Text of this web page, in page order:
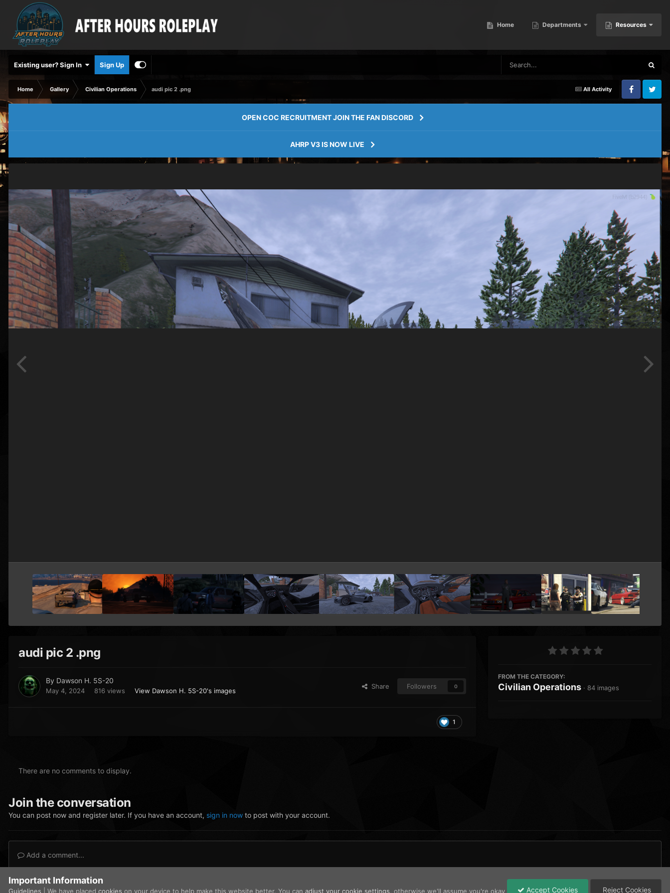
Home Departments Resources
Existing user? Sign In Sign Up
All Activity
Home Gallery Civilian Operations
audi pic 2 .png
FacebookTwitter
OPEN COC RECRUITMENT JOIN THE FAN DISCORD
AHRP V3 IS NOW LIVE
audi pic 2 .png
By Dawson H. 5S-20
May 4, 2024 816 views View Dawson H. 5S-20's images
Share Followers 0
1
FROM THE CATEGORY:
Civilian Operations · 84 images
There are no comments to display.
Join the conversation
You can post now and register later. If you have an account, sign in now to post with your account.
Add a comment...
Home Gallery Civilian Operations
Important Information
Guidelines | We have placed cookies on your device to help make this website better. You can adjust your cookie settings , otherwise we'll assume you're okay Accept Cookies Reject Cookies